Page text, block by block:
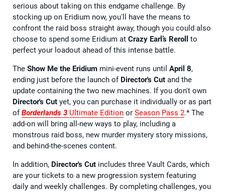
serious about taking on this endgame challenge. By
stocking up on Eridium now, you'll have the means to
confront the raid boss straight away, though you could also
choose to spend some Eridium at Crazy Earl’s Reroll
to
perfect your loadout ahead of this intense battle.
The Show Me the Eridium mini-event runs until April 8,
ending just before the launch of Director's Cut and the
update containing the two new machines. If you don't own
Director's Cut yet, you can purchase it individually or as part
ofBorderlands 3 Ultimate Edition or Season Pass 2.* The
add-on will bring all-new ways to play, including a
monstrous raid boss, new murder mystery story missions,
and behind-the-scenes content.
In addition, Director's Cut includes three Vault Cards, which
are your tickets to a new progression system featuring
daily and weekly challenges. By completing challenges, you